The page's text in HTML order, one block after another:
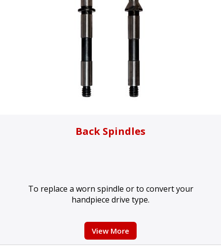
Back Spindles
To replace a worn spindle or to convert your
handpiece drive type.
View More